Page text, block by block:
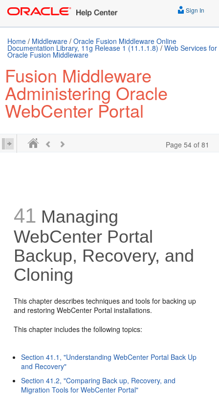
Sign In
Home / Middleware / Oracle Fusion Middleware Online
Documentation Library, 11g Release 1 (11.1.1.8) / Web Services for
Oracle Fusion Middleware
Fusion Middleware
Administering Oracle
WebCenter Portal
Page 54 of 81
41 Managing
WebCenter Portal
Backup, Recovery, and
Cloning
This chapter describes techniques and tools for backing up
and restoring WebCenter Portal installations.
This chapter includes the following topics:
Section 41.1, "Understanding WebCenter Portal Back Up
and Recovery"
Section 41.2, "Comparing Back up, Recovery, and
Migration Tools for WebCenter Portal"